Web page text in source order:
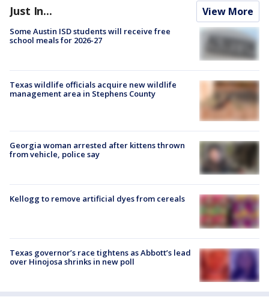
Just In... View More
Some Austin ISD students will receive free
school meals for 2026-27
Texas wildlife officials acquire new wildlife
management area in Stephens County
Georgia woman arrested after kittens thrown
from vehicle, police say
Kellogg to remove artificial dyes from cereals
Texas governor’s race tightens as Abbott’s lead
over Hinojosa shrinks in new poll